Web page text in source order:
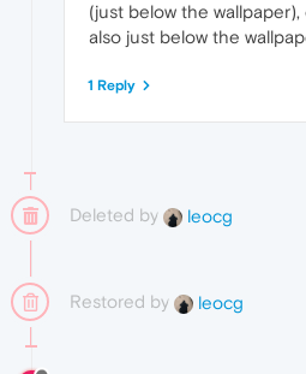
(just below the
also just below the
1 Reply
Deleted by leocg
Restored by leocg